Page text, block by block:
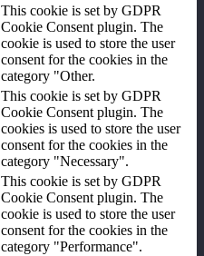
This cookie is set by GDPR
Cookie Consent plugin. The
cookie is used to store the user
consent for the cookies in the
category "Other.
This cookie is set by GDPR
Cookie Consent plugin. The
cookies is used to store the user
consent for the cookies in the
category "Necessary".
This cookie is set by GDPR
Cookie Consent plugin. The
cookie is used to store the user
consent for the cookies in the
category "Performance".